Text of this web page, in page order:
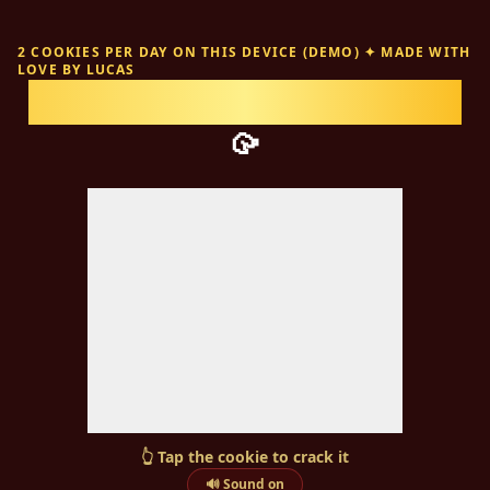
2 COOKIES PER DAY ON THIS DEVICE (DEMO) ✦ MADE WITH
LOVE BY LUCAS
🥠
👆 Tap the cookie to crack it
🔊 Sound on